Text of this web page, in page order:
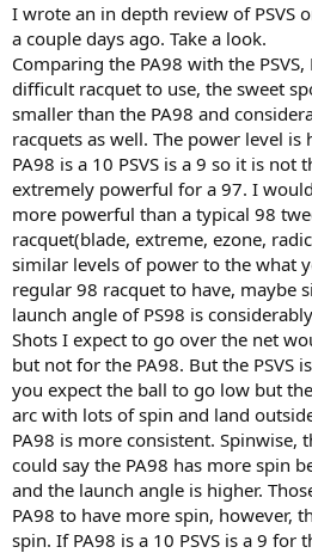
I wrote an in depth review of PSVS
a couple days ago. Take a look.
Comparing the PA98 with the
difficult racquet to use, the sweet
smaller than the PA98 and
racquets as well. The power level
PA98 is a 10 PSVS is a 9 so it is not
extremely powerful for a 97. I
more powerful than a typical 98
racquet(blade, extreme, ezone,
similar levels of power to the what
regular 98 racquet to have, maybe
launch angle of PS98 is
Shots I expect to go over the net
but not for the PA98. But the PSVS
you expect the ball to go low but
arc with lots of spin and land
PA98 is more consistent. Spinwise,
could say the PA98 has more spin
and the launch angle is higher.
PA98 to have more spin, however,
spin. If PA98 is a 10 PSVS is a 9 for